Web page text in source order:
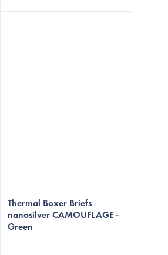
Thermal Boxer Briefs
nanosilver CAMOUFLAGE -
Green